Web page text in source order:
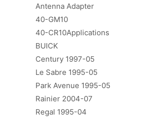
Antenna Adapter
40-GM10
40-CR10Applications
BUICK
Century 1997-05
Le Sabre 1995-05
Park Avenue 1995-05
Rainier 2004-07
Regal 1995-04